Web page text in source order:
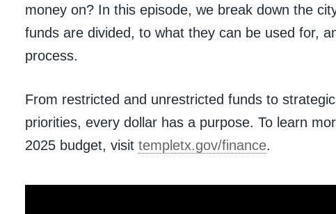
money on? In this episode, we break down the
funds are divided, to what they can be used for,
process.
From restricted and unrestricted funds to
priorities, every dollar has a purpose. To learn
2025 budget, visit templetx.gov/finance.